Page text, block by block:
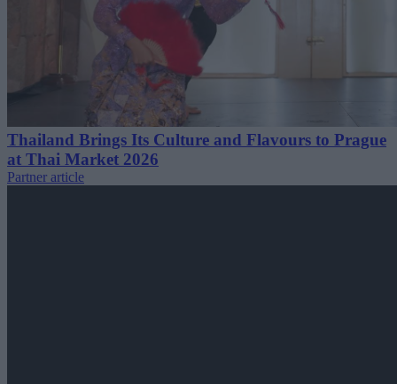
Thailand Brings Its Culture and Flavours to Prague
at Thai Market 2026
Partner article